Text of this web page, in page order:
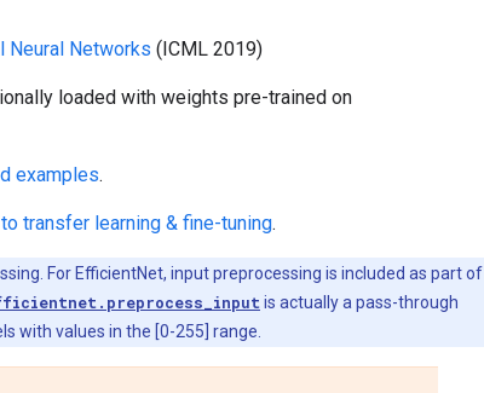
Neural Networks (ICML 2019)
loaded with weights pre-trained on
examples.
transfer learning & fine-tuning.
For EfficientNet, input preprocessing is included as part of
is actually a pass-through
with values in the [0-255] range.